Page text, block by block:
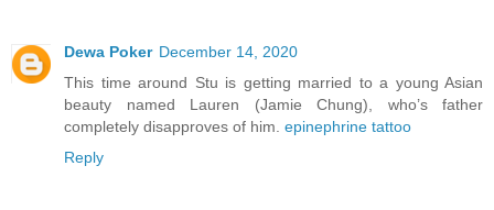
Dewa Poker December 14, 2020
This time around Stu is getting married to a young Asian
beauty named Lauren (Jamie Chung), who’s father
completely disapproves of him. epinephrine tattoo
Reply